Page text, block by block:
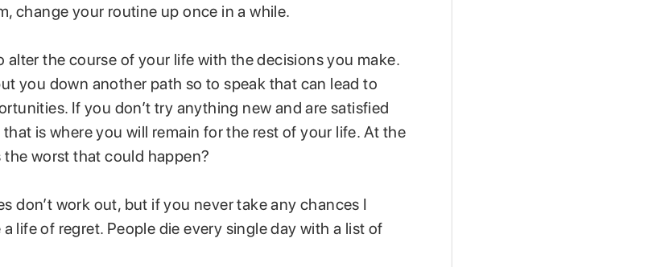
change your routine up once in a while.
alter the course of your life with the decisions you make.
you down another path so to speak that can lead to
If you don’t try anything new and are satisfied
is where you will remain for the rest of your life. At the
the worst that could happen?
don’t work out, but if you never take any chances I
life of regret. People die every single day with a list of